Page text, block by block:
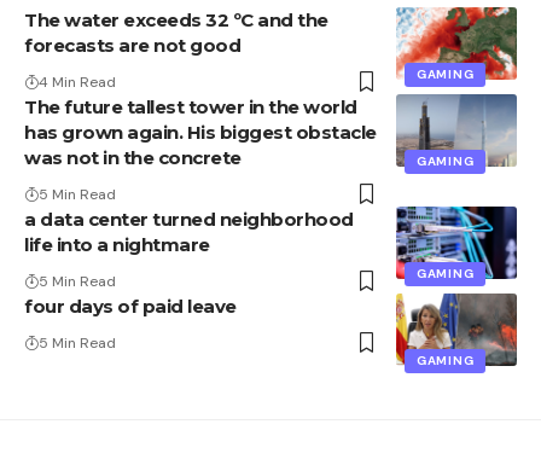
GAMING
The water exceeds 32 ºC and the
forecasts are not good
4 Min Read
GAMING
The future tallest tower in the world
has grown again. His biggest obstacle
was not in the concrete
5 Min Read
GAMING
a data center turned neighborhood
life into a nightmare
5 Min Read
GAMING
four days of paid leave
5 Min Read